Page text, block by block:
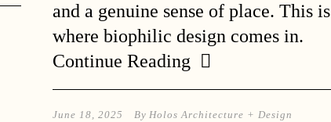
and a genuine sense of place. This is
where biophilic design comes in.
Continue Reading
June 18, 2025 By Holos Architecture + Design